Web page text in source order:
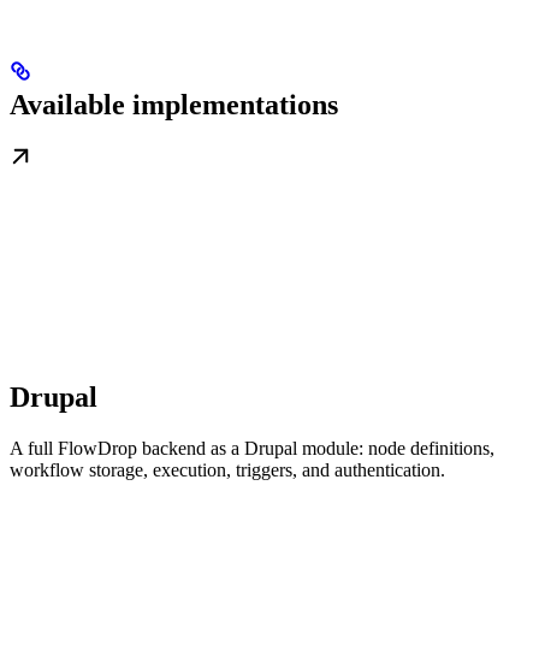
Available implementations
Drupal
A full FlowDrop backend as a Drupal module: node definitions,
workflow storage, execution, triggers, and authentication.